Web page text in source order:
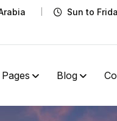
Sun to
Pages Blog